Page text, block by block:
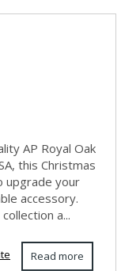
AP Royal Oak
this Christmas
upgrade your
accessory.
a...
Read more